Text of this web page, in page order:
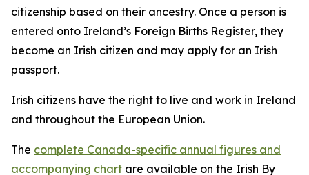
citizenship based on their ancestry. Once a person is
entered onto Ireland’s Foreign Births Register, they
become an Irish citizen and may apply for an Irish
passport.
Irish citizens have the right to live and work in Ireland
and throughout the European Union.
The complete Canada-specific annual figures and
accompanying chart are available on the Irish By